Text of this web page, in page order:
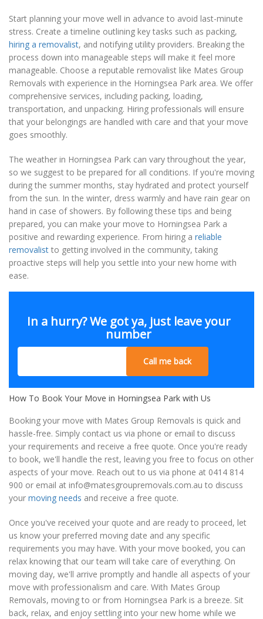
Start planning your move well in advance to avoid last-minute
stress. Create a timeline outlining key tasks such as packing,
hiring a removalist, and notifying utility providers. Breaking the
process down into manageable steps will make it feel more
manageable. Choose a reputable removalist like Mates Group
Removals with experience in the Horningsea Park area. We offer
comprehensive services, including packing, loading,
transportation, and unpacking. Hiring professionals will ensure
that your belongings are handled with care and that your move
goes smoothly.
The weather in Horningsea Park can vary throughout the year,
so we suggest to be prepared for all conditions. If you're moving
during the summer months, stay hydrated and protect yourself
from the sun. In the winter, dress warmly and have rain gear on
hand in case of showers. By following these tips and being
prepared, you can make your move to Horningsea Park a
positive and rewarding experience. From hiring a reliable
removalist to getting involved in the community, taking
proactive steps will help you settle into your new home with
ease.
In a hurry? We got ya, just leave your
number
Call me back
How To Book Your Move in Horningsea Park with Us
Booking your move with Mates Group Removals is quick and
hassle-free. Simply contact us via phone or email to discuss
your requirements and receive a free quote. Once you're ready
to book, we'll handle the rest, leaving you free to focus on other
aspects of your move. Reach out to us via phone at 0414 814
900 or email at info@matesgroupremovals.com.au to discuss
your moving needs and receive a free quote.
Once you've received your quote and are ready to proceed, let
us know your preferred moving date and any specific
requirements you may have. With your move booked, you can
relax knowing that our team will take care of everything. On
moving day, we'll arrive promptly and handle all aspects of your
move with professionalism and care. With Mates Group
Removals, moving to or from Horningsea Park is a breeze. Sit
back, relax, and enjoy settling into your new home while we